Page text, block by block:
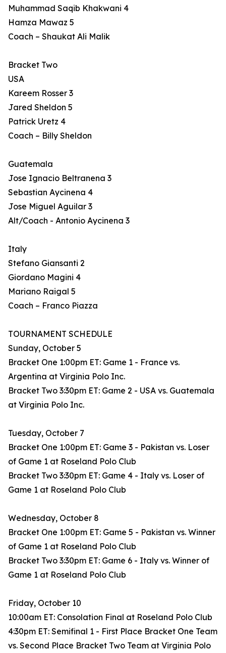
Muhammad Saqib Khakwani 4
Hamza Mawaz 5
Coach – Shaukat Ali Malik
Bracket Two
USA
Kareem Rosser 3
Jared Sheldon 5
Patrick Uretz 4
Coach – Billy Sheldon
Guatemala
Jose Ignacio Beltranena 3
Sebastian Aycinena 4
Jose Miguel Aguilar 3
Alt/Coach - Antonio Aycinena 3
Italy
Stefano Giansanti 2
Giordano Magini 4
Mariano Raigal 5
Coach – Franco Piazza
TOURNAMENT SCHEDULE
Sunday, October 5
Bracket One 1:00pm ET: Game 1 - France vs.
Argentina at Virginia Polo Inc.
Bracket Two 3:30pm ET: Game 2 - USA vs. Guatemala
at Virginia Polo Inc.
Tuesday, October 7
Bracket One 1:00pm ET: Game 3 - Pakistan vs. Loser
of Game 1 at Roseland Polo Club
Bracket Two 3:30pm ET: Game 4 - Italy vs. Loser of
Game 1 at Roseland Polo Club
Wednesday, October 8
Bracket One 1:00pm ET: Game 5 - Pakistan vs. Winner
of Game 1 at Roseland Polo Club
Bracket Two 3:30pm ET: Game 6 - Italy vs. Winner of
Game 1 at Roseland Polo Club
Friday, October 10
10:00am ET: Consolation Final at Roseland Polo Club
4:30pm ET: Semifinal 1 - First Place Bracket One Team
vs. Second Place Bracket Two Team at Virginia Polo